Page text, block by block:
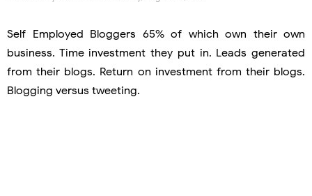
Self Employed Bloggers 65% of which own their own
business. Time investment they put in. Leads generated
from their blogs. Return on investment from their blogs.
Blogging versus tweeting.